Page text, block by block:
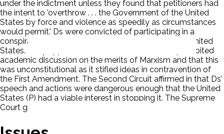
under the indictment unless they found that petitioners had
the intent to 'overthrow . . . the Government of the United
States by force and violence as speedily as circumstances
would permit.' Ds were convicted of participating in a
conspiracy to organize the Communist Party in the United
States. They appealed. Ds claimed that the Act prohibited
academic discussion on the merits of Marxism and that this
was unconstitutional as it stifled ideas in contravention of
the First Amendment. The Second Circuit affirmed in that Ds’
speech and actions were dangerous enough that the United
States (P) had a viable interest in stopping it. The Supreme
Court granted certiorari.